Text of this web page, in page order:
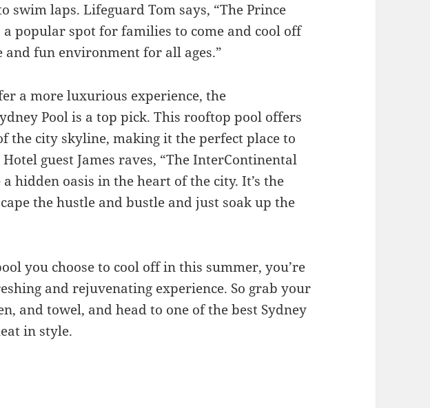
swim laps. Lifeguard Tom says, “The Prince
a popular spot for families to come and cool off
and fun environment for all ages.”
a more luxurious experience, the
Pool is a top pick. This rooftop pool offers
the city skyline, making it the perfect place to
guest James raves, “The InterContinental
hidden oasis in the heart of the city. It’s the
the hustle and bustle and just soak up the
you choose to cool off in this summer, you’re
and rejuvenating experience. So grab your
and towel, and head to one of the best Sydney
in style.